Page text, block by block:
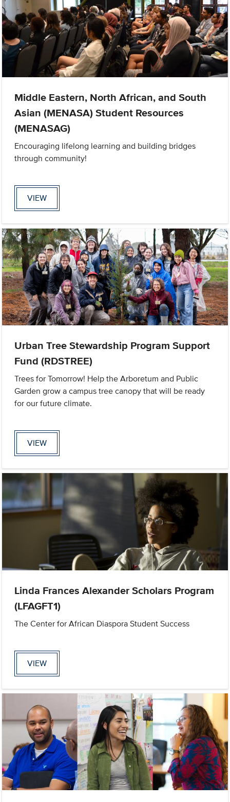
Middle Eastern, North African, and South
Asian (MENASA) Student Resources
(MENASAG)
Encouraging lifelong learning and building bridges
through community!
VIEW
Urban Tree Stewardship Program Support
Fund (RDSTREE)
Trees for Tomorrow! Help the Arboretum and Public
Garden grow a campus tree canopy that will be ready
for our future climate.
VIEW
Linda Frances Alexander Scholars Program
(LFAGFT1)
The Center for African Diaspora Student Success
VIEW